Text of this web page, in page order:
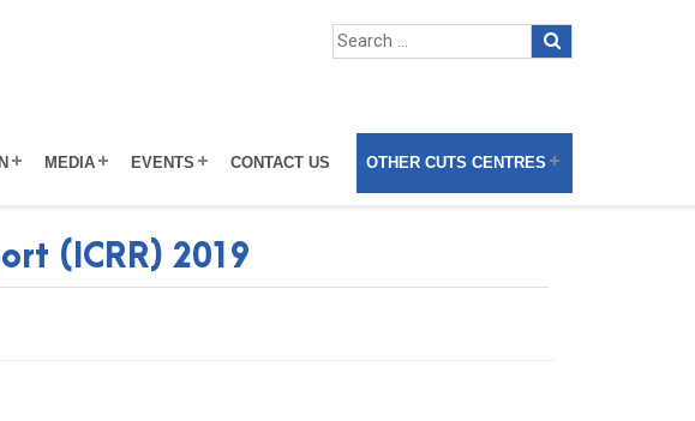
MEDIA EVENTS CONTACT US OTHER CUTS CENTRES
(ICRR) 2019